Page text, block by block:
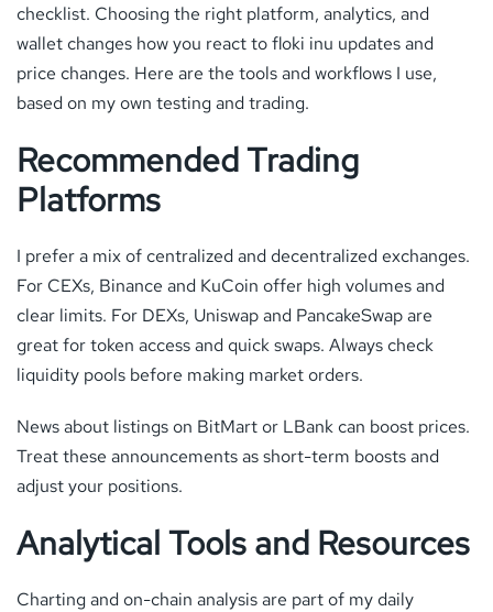
checklist. Choosing the right platform, analytics, and
wallet changes how you react to floki inu updates and
price changes. Here are the tools and workflows I use,
based on my own testing and trading.
Recommended Trading
Platforms
I prefer a mix of centralized and decentralized exchanges.
For CEXs, Binance and KuCoin offer high volumes and
clear limits. For DEXs, Uniswap and PancakeSwap are
great for token access and quick swaps. Always check
liquidity pools before making market orders.
News about listings on BitMart or LBank can boost prices.
Treat these announcements as short-term boosts and
adjust your positions.
Analytical Tools and Resources
Charting and on-chain analysis are part of my daily